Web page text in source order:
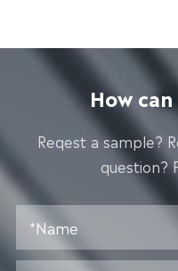
How
Reqest a sample?
question?